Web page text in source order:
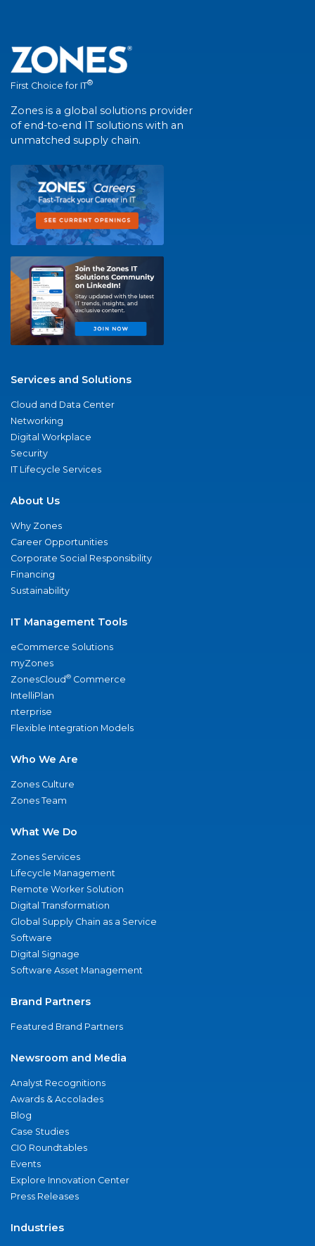
First Choice for IT®
Zones is a global solutions provider
of end-to-end IT solutions with an
unmatched supply chain.
Services and Solutions
Cloud and Data Center
Networking
Digital Workplace
Security
IT Lifecycle Services
About Us
Why Zones
Career Opportunities
Corporate Social Responsibility
Financing
Sustainability
IT Management Tools
eCommerce Solutions
myZones
ZonesCloud® Commerce
IntelliPlan
nterprise
Flexible Integration Models
Who We Are
Zones Culture
Zones Team
What We Do
Zones Services
Lifecycle Management
Remote Worker Solution
Digital Transformation
Global Supply Chain as a Service
Software
Digital Signage
Software Asset Management
Brand Partners
Featured Brand Partners
Newsroom and Media
Analyst Recognitions
Awards & Accolades
Blog
Case Studies
CIO Roundtables
Events
Explore Innovation Center
Press Releases
Industries